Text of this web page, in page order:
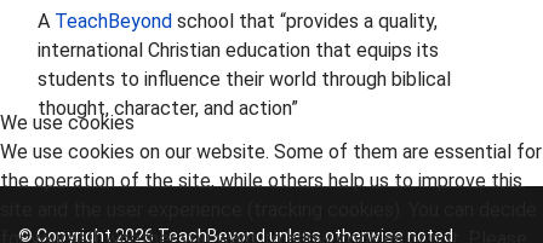
A TeachBeyond school that “provides a quality,
international Christian education that equips its
students to influence their world through biblical
thought, character, and action”
© Copyright 2026 TeachBeyond unless otherwise noted.
We use cookies
We use cookies on our website. Some of them are essential for
the operation of the site, while others help us to improve this